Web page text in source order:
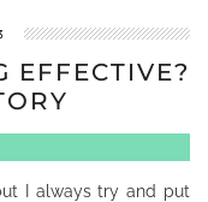
EFFECTIVE?
I always try and put